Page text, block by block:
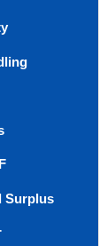
Surplus